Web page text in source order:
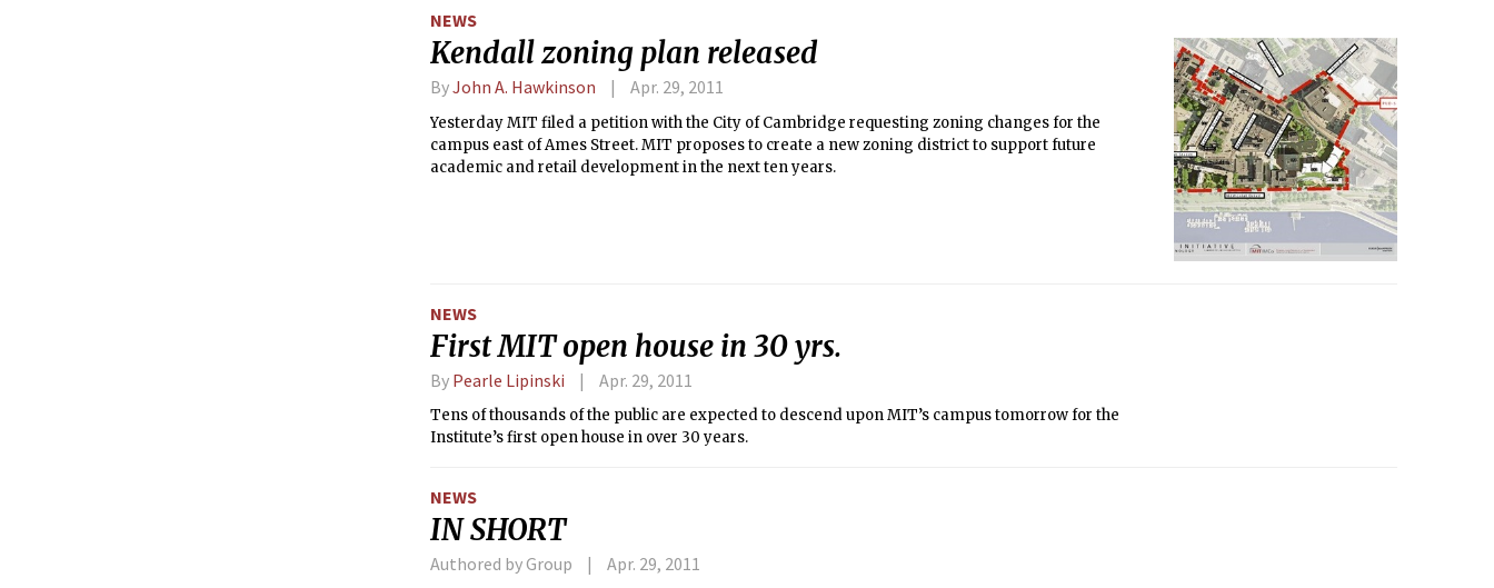
NEWS
Kendall zoning plan released
ByJohn A. Hawkinson Apr. 29, 2011
Yesterday MIT filed a petition with the City of Cambridge requesting zoning changes for the
campus east of Ames Street. MIT proposes to create a new zoning district to support future
academic and retail development in the next ten years.
NEWS
First MIT open house in 30 yrs.
By Pearle Lipinski Apr. 29, 2011
Tens of thousands of the public are expected to descend upon MIT’s campus tomorrow for the
Institute’s first open house in over 30 years.
NEWS
IN SHORT
Authored by Group Apr. 29, 2011